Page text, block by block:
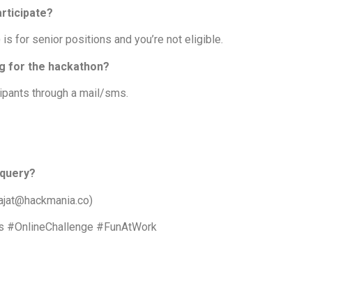
for senior positions and you’re not eligible.
for the hackathon?
through a mail/sms.
#FunAtWork